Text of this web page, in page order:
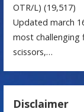
OTR/L) (19,517)
Updated march
most challenging
scissors,…
Disclaimer